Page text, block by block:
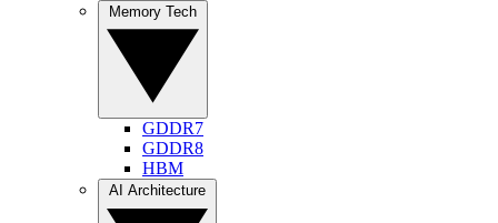
GDDR7
GDDR8
HBM